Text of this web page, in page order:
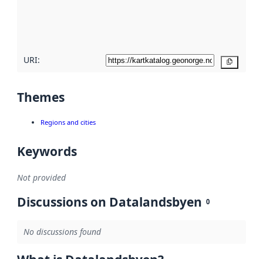
URI:
Themes
Regions and cities
Keywords
Not provided
Discussions on Datalandsbyen 0
No discussions found